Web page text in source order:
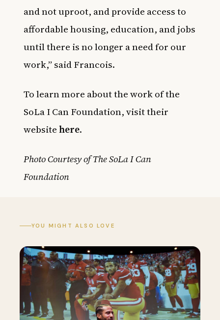
and not uproot, and provide access to
affordable housing, education, and jobs
until there is no longer a need for our
work,” said Francois.
To learn more about the work of the
SoLa I Can Foundation, visit their
websitehere.
Photo Courtesy of The SoLa I Can
Foundation
YOU MIGHT ALSO LOVE